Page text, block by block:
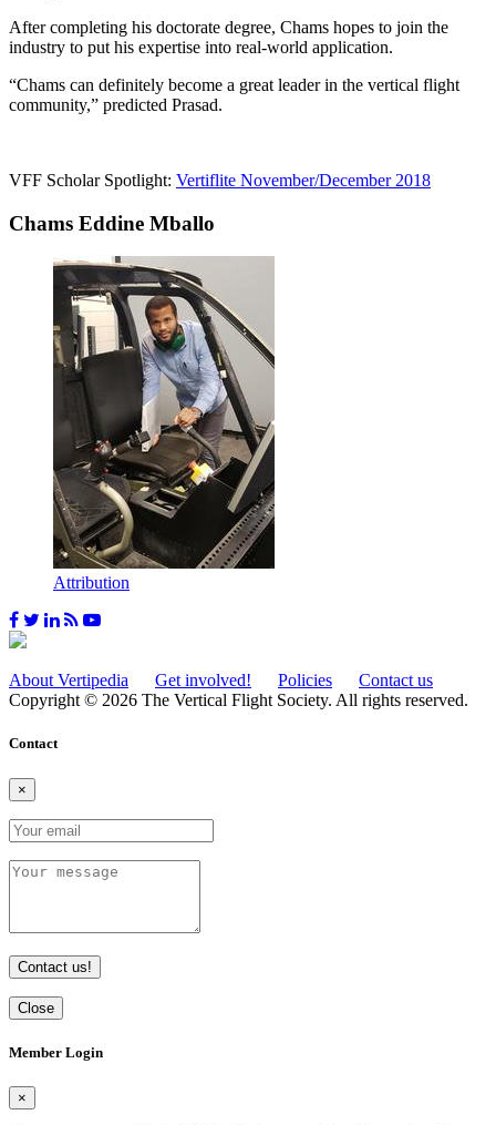
After completing his doctorate degree, Chams hopes to join the
industry to put his expertise into real-world application.
“Chams can definitely become a great leader in the vertical flight
community,” predicted Prasad.
VFF Scholar Spotlight: Vertiflite November/December 2018
Chams Eddine Mballo
Attribution
About Vertipedia Get involved! Policies
Contact us
Copyright © 2026 The Vertical Flight Society. All rights reserved.
Contact
×
Contact us!
Close
Member Login
×